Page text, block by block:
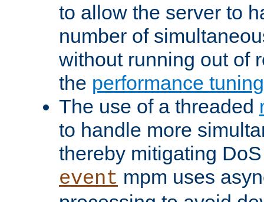
to allow the server to
number of
without running out of
the performance
The use of a threaded
to handle more
thereby mitigating
event mpm uses